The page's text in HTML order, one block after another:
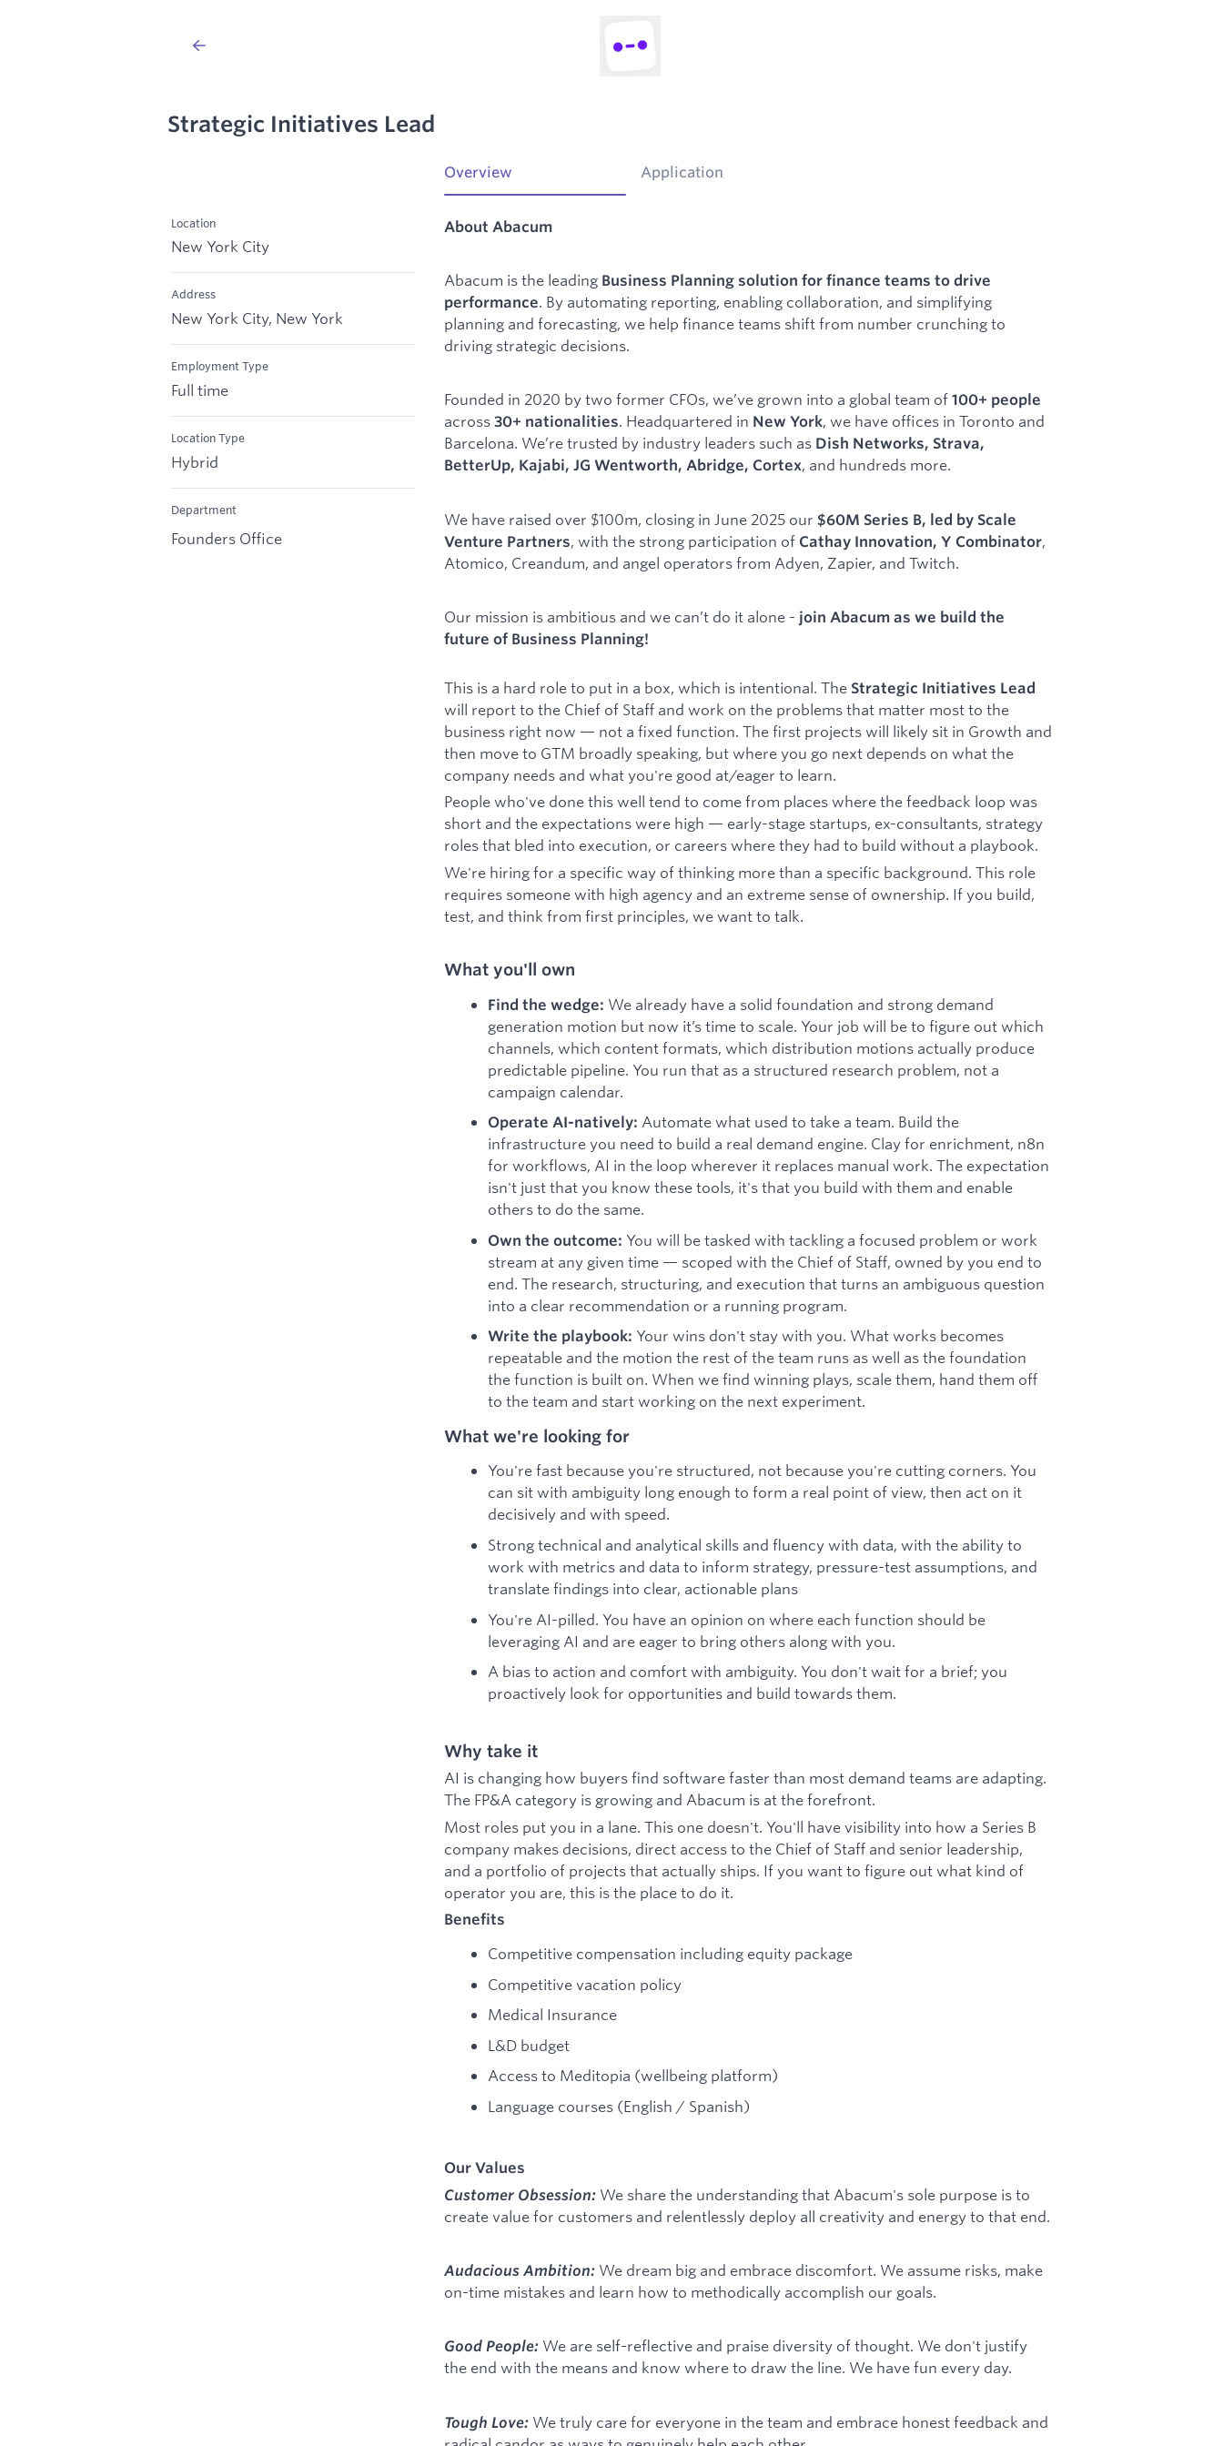
Strategic Initiatives Lead
Location
New York City
Address
New York City, New York
Employment Type
Full time
Location Type
Hybrid
Department
Founders Office
Overview Application
About Abacum
Abacum is the leading Business Planning solution for finance teams to drive
performance. By automating reporting, enabling collaboration, and simplifying
planning and forecasting, we help finance teams shift from number crunching to
driving strategic decisions.
Founded in 2020 by two former CFOs, we’ve grown into a global team of 100+ people
across 30+ nationalities. Headquartered in New York, we have offices in Toronto and
Barcelona. We’re trusted by industry leaders such as Dish Networks, Strava,
BetterUp, Kajabi, JG Wentworth, Abridge, Cortex, and hundreds more.
We have raised over $100m, closing in June 2025 our $60M Series B, led by Scale
Venture Partners, with the strong participation of Cathay Innovation, Y Combinator,
Atomico, Creandum, and angel operators from Adyen, Zapier, and Twitch.
Our mission is ambitious and we can’t do it alone - join Abacum as we build the
future of Business Planning!
This is a hard role to put in a box, which is intentional. The Strategic Initiatives Lead
will report to the Chief of Staff and work on the problems that matter most to the
business right now — not a fixed function. The first projects will likely sit in Growth and
then move to GTM broadly speaking, but where you go next depends on what the
company needs and what you're good at/eager to learn.
People who've done this well tend to come from places where the feedback loop was
short and the expectations were high — early-stage startups, ex-consultants, strategy
roles that bled into execution, or careers where they had to build without a playbook.
We're hiring for a specific way of thinking more than a specific background. This role
requires someone with high agency and an extreme sense of ownership. If you build,
test, and think from first principles, we want to talk.
What you'll own
Find the wedge: We already have a solid foundation and strong demand
generation motion but now it’s time to scale. Your job will be to figure out which
channels, which content formats, which distribution motions actually produce
predictable pipeline. You run that as a structured research problem, not a
campaign calendar.
Operate AI-natively: Automate what used to take a team. Build the
infrastructure you need to build a real demand engine. Clay for enrichment, n8n
for workflows, AI in the loop wherever it replaces manual work. The expectation
isn't just that you know these tools, it's that you build with them and enable
others to do the same.
Own the outcome: You will be tasked with tackling a focused problem or work
stream at any given time — scoped with the Chief of Staff, owned by you end to
end. The research, structuring, and execution that turns an ambiguous question
into a clear recommendation or a running program.
Write the playbook: Your wins don't stay with you. What works becomes
repeatable and the motion the rest of the team runs as well as the foundation
the function is built on. When we find winning plays, scale them, hand them off
to the team and start working on the next experiment.
What we're looking for
You're fast because you're structured, not because you're cutting corners. You
can sit with ambiguity long enough to form a real point of view, then act on it
decisively and with speed.
Strong technical and analytical skills and fluency with data, with the ability to
work with metrics and data to inform strategy, pressure-test assumptions, and
translate findings into clear, actionable plans
You're AI-pilled. You have an opinion on where each function should be
leveraging AI and are eager to bring others along with you.
A bias to action and comfort with ambiguity. You don't wait for a brief; you
proactively look for opportunities and build towards them.
Why take it
AI is changing how buyers find software faster than most demand teams are adapting.
The FP&A category is growing and Abacum is at the forefront.
Most roles put you in a lane. This one doesn't. You'll have visibility into how a Series B
company makes decisions, direct access to the Chief of Staff and senior leadership,
and a portfolio of projects that actually ships. If you want to figure out what kind of
operator you are, this is the place to do it.
Benefits
Competitive compensation including equity package
Competitive vacation policy
Medical Insurance
L&D budget
Access to Meditopia (wellbeing platform)
Language courses (English / Spanish)
Our Values
Customer Obsession: We share the understanding that Abacum's sole purpose is to
create value for customers and relentlessly deploy all creativity and energy to that end.
Audacious Ambition: We dream big and embrace discomfort. We assume risks, make
on-time mistakes and learn how to methodically accomplish our goals.
Good People: We are self-reflective and praise diversity of thought. We don't justify
the end with the means and know where to draw the line. We have fun every day.
Tough Love: We truly care for everyone in the team and embrace honest feedback and